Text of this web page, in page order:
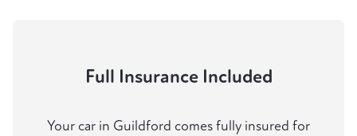
Full Insurance Included
Your car in Guildford comes fully insured for